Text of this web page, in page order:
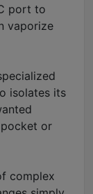
port to
vaporize
isolates its
or
complex